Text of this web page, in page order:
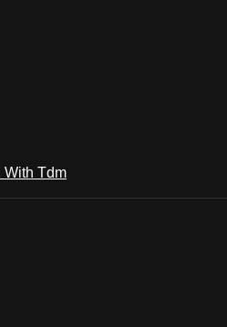
With Tdm